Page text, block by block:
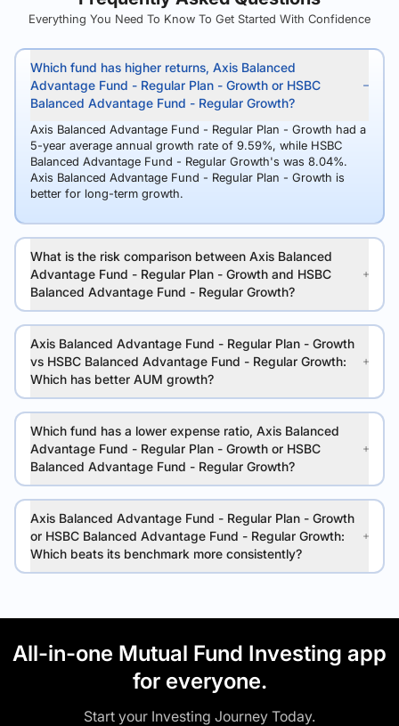
Everything You Need To Know To Get Started With Confidence
Which fund has higher returns, Axis Balanced
Advantage Fund - Regular Plan - Growth or HSBC
Balanced Advantage Fund - Regular Growth?
Axis Balanced Advantage Fund - Regular Plan - Growth had a
5-year average annual growth rate of 9.59%, while HSBC
Balanced Advantage Fund - Regular Growth's was 8.04%.
Axis Balanced Advantage Fund - Regular Plan - Growth is
better for long-term growth.
What is the risk comparison between Axis Balanced
Advantage Fund - Regular Plan - Growth and HSBC
Balanced Advantage Fund - Regular Growth?
Axis Balanced Advantage Fund - Regular Plan - Growth
vs HSBC Balanced Advantage Fund - Regular Growth:
Which has better AUM growth?
Which fund has a lower expense ratio, Axis Balanced
Advantage Fund - Regular Plan - Growth or HSBC
Balanced Advantage Fund - Regular Growth?
Axis Balanced Advantage Fund - Regular Plan - Growth
or HSBC Balanced Advantage Fund - Regular Growth:
Which beats its benchmark more consistently?
All-in-one Mutual Fund Investing app
for everyone.
Start your Investing Journey Today.